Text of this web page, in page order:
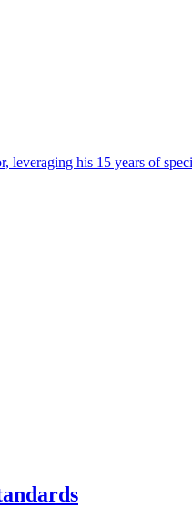
leveraging his 15 years of